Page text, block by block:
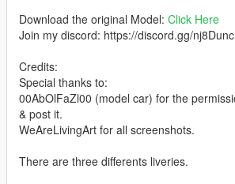
Download the original Model: Click Here
Join my discord: https://discord.gg/
Credits:
Special thanks to:
00AbOlFaZl00 (model car) for the
& post it.
WeAreLivingArt for all screenshots.
There are three differents liveries.